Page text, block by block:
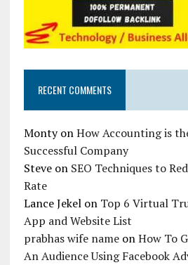
RECENT COMMENTS
MontyonHow Accounting is
Successful Company
Steveon SEO Techniques to
Rate
Lance Jekelon Top 6 Virtual
App and Website List
prabhas wife nameonHow To
An Audience Using Facebook